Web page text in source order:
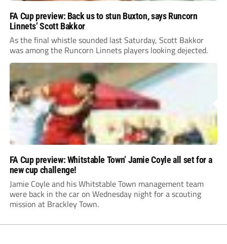
FA Cup preview: Back us to stun Buxton, says Runcorn
Linnets’ Scott Bakkor
As the final whistle sounded last Saturday, Scott Bakkor
was among the Runcorn Linnets players looking dejected.
FA Cup preview: Whitstable Town’ Jamie Coyle all set for a
new cup challenge!
Jamie Coyle and his Whitstable Town management team
were back in the car on Wednesday night for a scouting
mission at Brackley Town.